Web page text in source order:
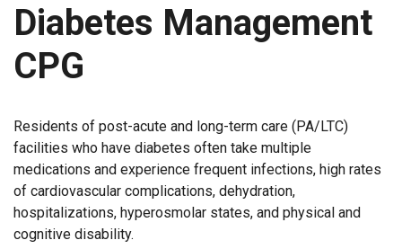
Diabetes Management
CPG
Residents of post-acute and long-term care (PA/LTC)
facilities who have diabetes often take multiple
medications and experience frequent infections, high rates
of cardiovascular complications, dehydration,
hospitalizations, hyperosmolar states, and physical and
cognitive disability.